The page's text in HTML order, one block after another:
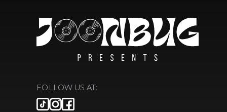
FOLLOW US AT: